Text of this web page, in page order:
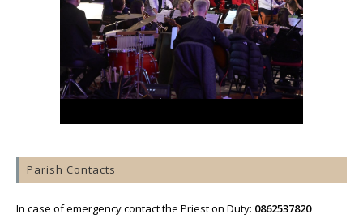
Parish Contacts
In case of emergency contact the Priest on Duty: 0862537820